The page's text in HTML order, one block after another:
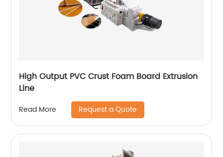
High Output PVC Crust Foam Board Extrusion
Line
Read More Request a Quote